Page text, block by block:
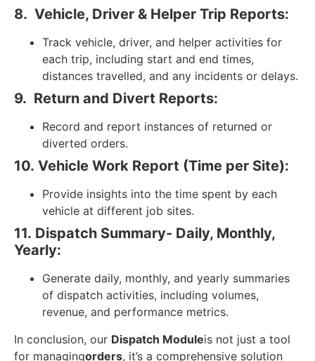
8. Vehicle, Driver & Helper Trip Reports:
Track vehicle, driver, and helper activities for
each trip, including start and end times,
distances travelled, and any incidents or delays.
9. Return and Divert Reports:
Record and report instances of returned or
diverted orders.
10. Vehicle Work Report (Time per Site):
Provide insights into the time spent by each
vehicle at different job sites.
11. Dispatch Summary- Daily, Monthly,
Yearly:
Generate daily, monthly, and yearly summaries
of dispatch activities, including volumes,
revenue, and performance metrics.
In conclusion, our Dispatch Moduleis not just a tool
for managingorders, it’s a comprehensive solution